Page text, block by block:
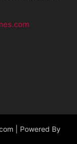
| Powered By